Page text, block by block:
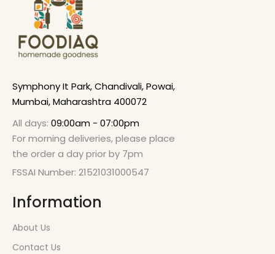
Symphony It Park, Chandivali, Powai,
Mumbai, Maharashtra 400072
All days: 09:00am - 07:00pm
For morning deliveries, please place
the order a day prior by 7pm
FSSAI Number: 21521031000547
Information
About Us
Contact Us